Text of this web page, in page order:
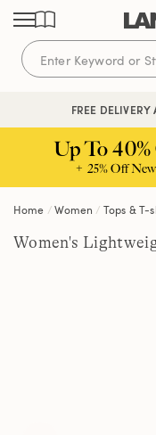
Skip
content
Skip
navigation
Skip
search
FREE🔒 SECURE
Up To
+ 25% Off
Home Women Tops & T-
Women's